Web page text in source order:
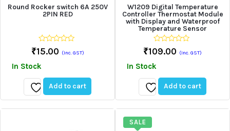
Round Rocker switch 6A 250V
2PIN RED
0
out
5
₹15.00 (Inc. GST)
In Stock
Add
to
Add to cart
W1209 Digital Temperature
Controller Thermostat Module
with Display and Waterproof
Temperature Sensor
0
out
5
₹109.00 (Inc. GST)
In Stock
Add
to
wishlist
Add to cart
SALE